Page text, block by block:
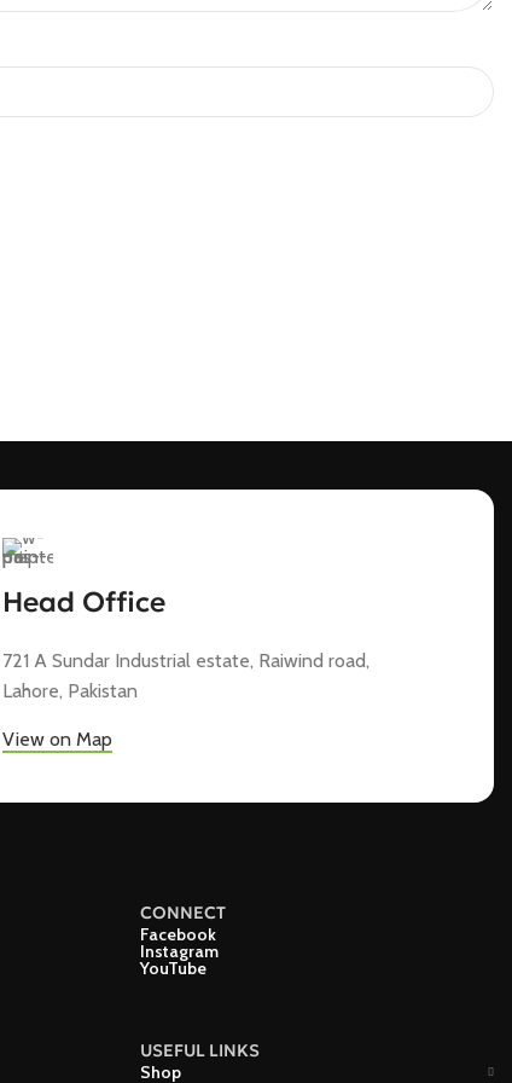
Head Office
721 A Sundar Industrial estate, Raiwind road,
Lahore, Pakistan
View on Map
CONNECT
Facebook
Instagram
YouTube
USEFUL LINKS
Shop